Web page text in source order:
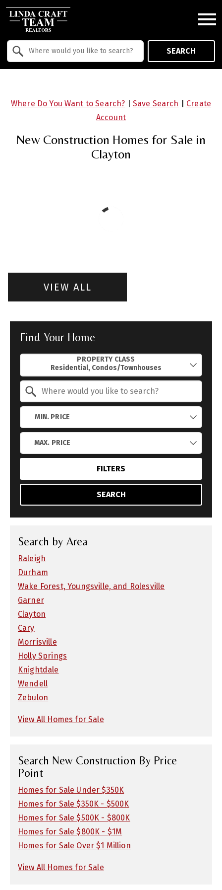
SEARCH
Where Do You Want to Search? Save Search
Create
Account
New Construction Homes for Sale in
Clayton
VIEW ALL
Find Your Home
PROPERTY CLASS
MIN. PRICE
MAX. PRICE
FILTERS
SEARCH
Search by Area
Raleigh
Durham
Wake Forest, Youngsville, and Rolesville
Garner
Clayton
Cary
Morrisville
Holly Springs
Knightdale
Wendell
Zebulon
View All Homes for Sale
Search New Construction By Price
Point
Homes for Sale Under $350K
Homes for Sale $350K - $500K
Homes for Sale $500K - $800K
Homes for Sale $800K - $1M
Homes for Sale Over $1 Million
View All Homes for Sale